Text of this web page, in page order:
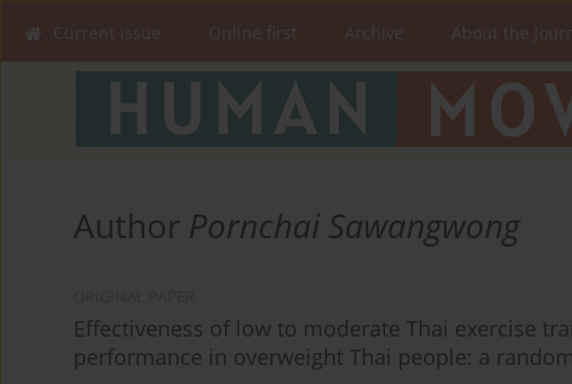
Current issue Online first Archive About the
Author Pornchai Sawangwong
Effectiveness of low to moderate Thai exercise
performance in overweight Thai people: a